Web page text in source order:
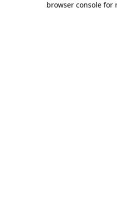
browser console for